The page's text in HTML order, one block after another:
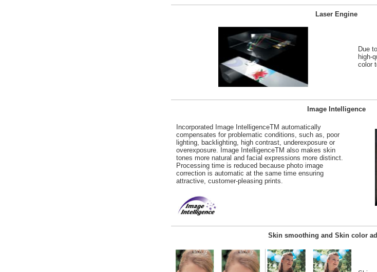
Laser Engine
Due
high-
color
Image Intelligence
Incorporated Image IntelligenceTM automatically
compensates for problematic conditions, such as, poor
lighting, backlighting, high contrast, underexposure or
overexposure. Image IntelligenceTM also makes skin
tones more natural and facial expressions more distinct.
Processing time is reduced because photo image
correction is automatic at the same time ensuring
attractive, customer-pleasing prints.
Skin smoothing and Skin color